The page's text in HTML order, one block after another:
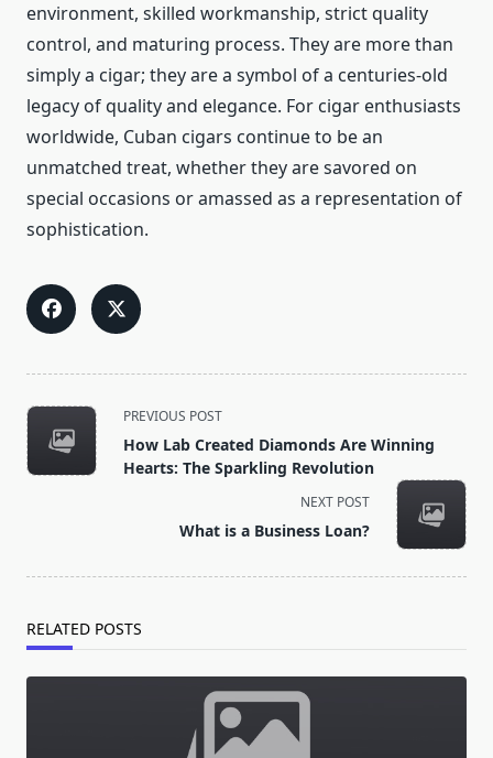
environment, skilled workmanship, strict quality
control, and maturing process. They are more than
simply a cigar; they are a symbol of a centuries-old
legacy of quality and elegance. For cigar enthusiasts
worldwide, Cuban cigars continue to be an
unmatched treat, whether they are savored on
special occasions or amassed as a representation of
sophistication.
<span
class="nav-
subtitle
PREVIOUS POST
How Lab Created Diamonds Are Winning
Hearts: The Sparkling Revolution
NEXT POST
What is a Business Loan?
RELATED POSTS